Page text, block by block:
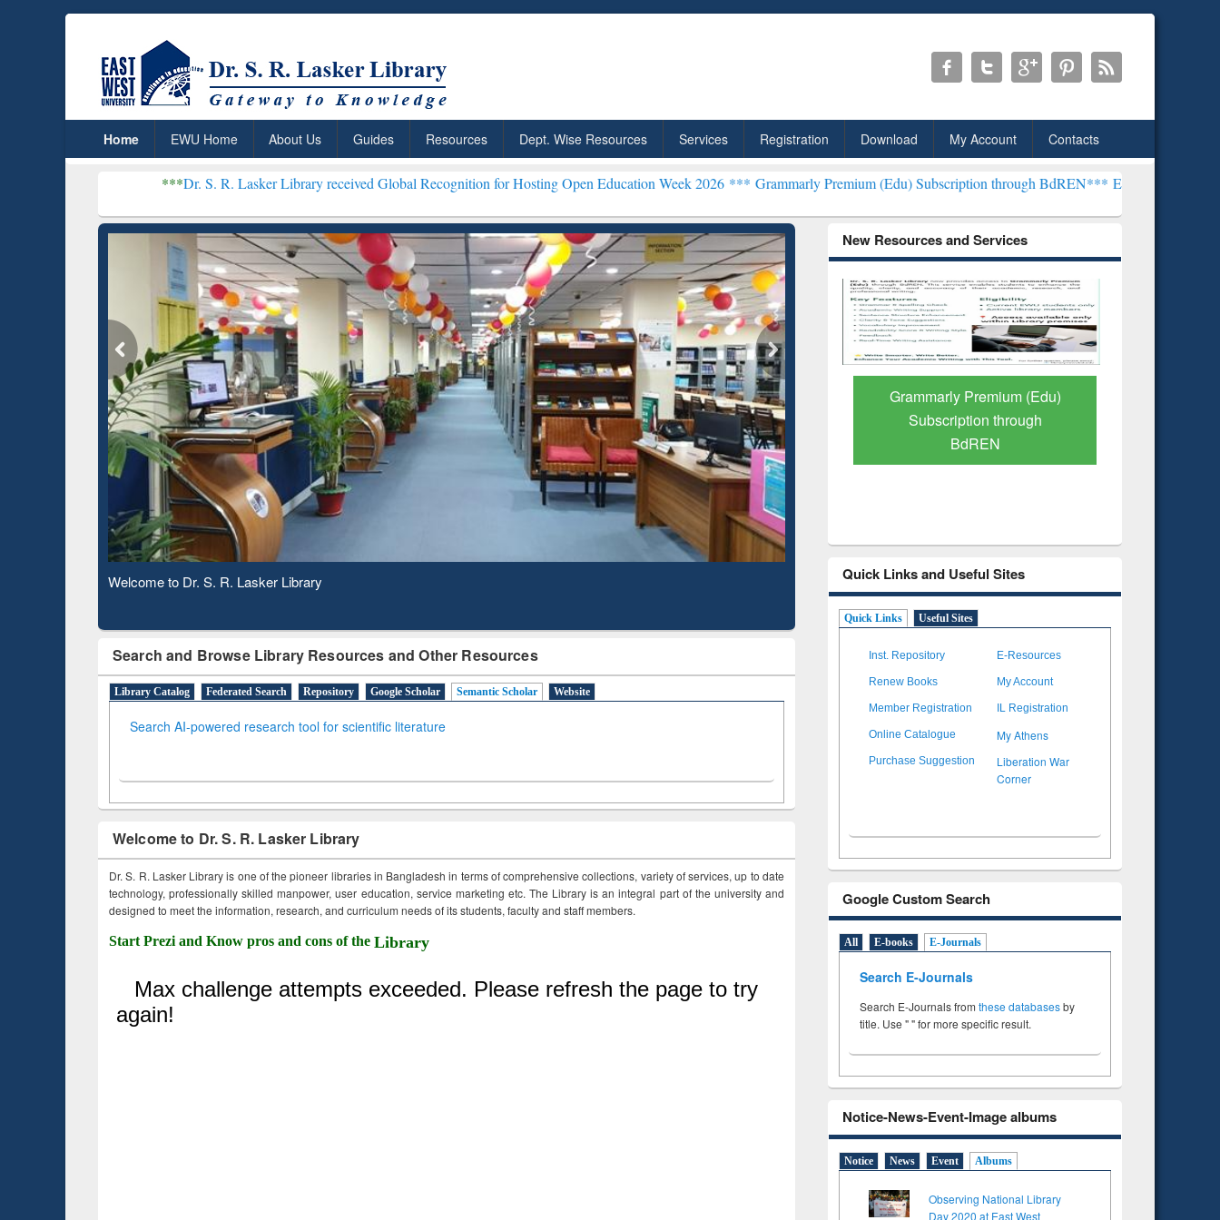
Home EWU Home About Us Guides Resources Dept. Wise Resources Services Registration Download My Account Contacts
Dr. S. R. Lasker Library received Global Recognition for Hosting Open Education Week 2026 ***Grammarly Premium (Edu) Subscription through BdREN***EWU Library will henceforth be
Observing National Library Day 2020
Search and Browse Library Resources and Other Resources
Library Catalog Federated Search Repository Google Scholar Semantic Scholar Website
Search AI-powered research tool for scientific literature
Welcome to Dr. S. R. Lasker Library
Dr. S. R. Lasker Library is one of the pioneer libraries in Bangladesh in terms of comprehensive collections, variety of services, up to date
technology, professionally skilled manpower, user education, service marketing etc. The Library is an integral part of the university and
designed to meet the information, research, and curriculum needs of its students, faculty and staff members.
Start Prezi and Know pros and cons of the Library
New Resources and Services
ResearchRabbit: Citation-
Based Literature Mapping
Grammarly Premium (Edu)
Subscription through
BdREN
GetFTR: Your Shortcut to
Verified Scholarly Content
Quick Links and Useful Sites
Quick Links Useful Sites
Inst. Repository E-Resources
Renew Books My Account
Member Registration IL Registration
Online Catalogue My Athens
Purchase Suggestion
Liberation War
Corner
Google Custom Search
All E-books E-Journals
Search E-Journals
Search E-Journals from these databasesby
title. Use " " for more specific result.
Notice-News-Event-Image albums
Notice News Event Albums
Observing National Library
Day 2020 at East West